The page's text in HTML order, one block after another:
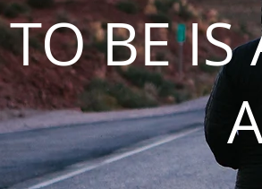
TO BE IS